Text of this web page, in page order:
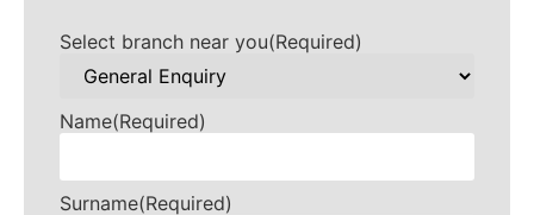
Select branch near you(Required)
Name(Required)
Surname(Required)